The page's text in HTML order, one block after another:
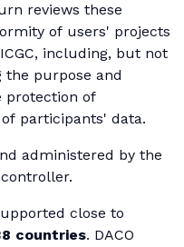
reviews these
of users' projects
including, but not
purpose and
protection of
participants' data.
administered by the
close to
countries. DACO